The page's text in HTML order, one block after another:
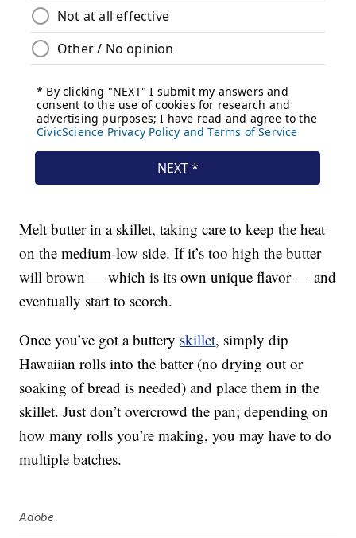
Melt butter in a skillet, taking care to keep the heat
on the medium-low side. If it’s too high the butter
will brown — which is its own unique flavor — and
eventually start to scorch.
Once you’ve got a buttery skillet, simply dip
Hawaiian rolls into the batter (no drying out or
soaking of bread is needed) and place them in the
skillet. Just don’t overcrowd the pan; depending on
how many rolls you’re making, you may have to do
multiple batches.
Adobe